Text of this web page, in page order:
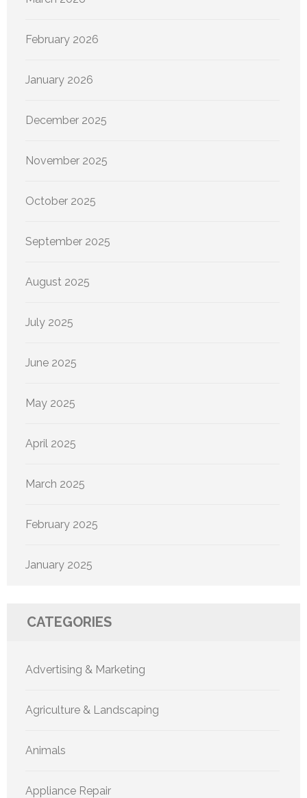
February 2026
January 2026
December 2025
November 2025
October 2025
September 2025
August 2025
July 2025
June 2025
May 2025
April 2025
March 2025
February 2025
January 2025
CATEGORIES
Advertising & Marketing
Agriculture & Landscaping
Animals
Appliance Repair